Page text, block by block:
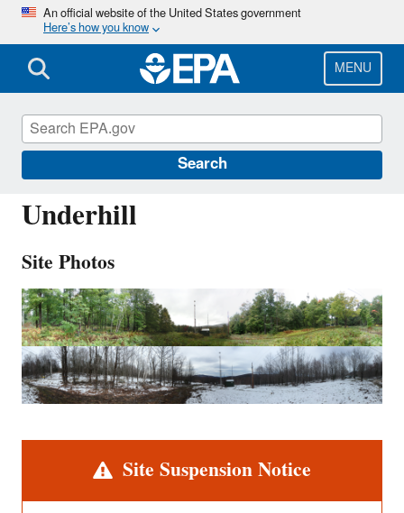
Skip
main
content
An official website of the United States government
Here’s how you know
MENU
Search
UND002
Underhill
Site Photos
Site Suspension Notice